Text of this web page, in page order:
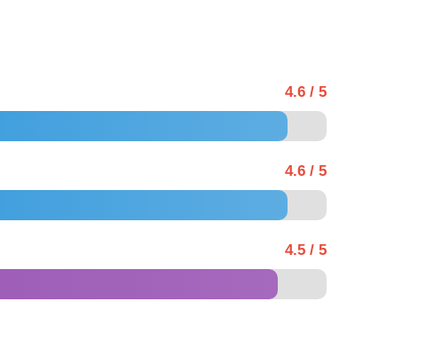
4.6 / 5
4.6 / 5
4.5 / 5